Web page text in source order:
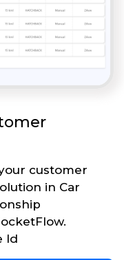
customer
in Car
Id